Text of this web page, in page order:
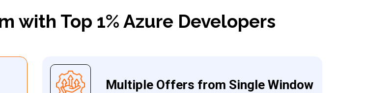
with Top 1% Azure Developers
Multiple Offers from Single Window